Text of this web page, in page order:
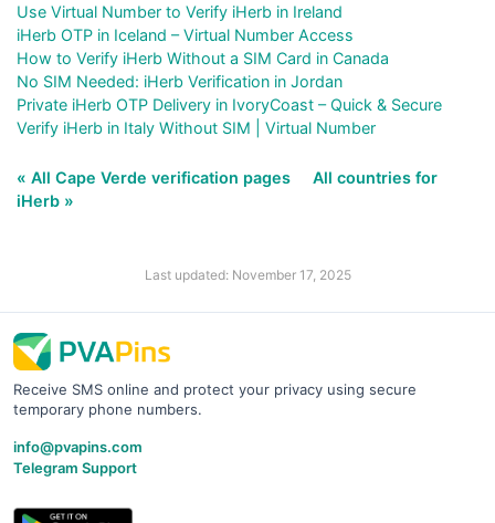
Use Virtual Number to Verify iHerb in Ireland
iHerb OTP in Iceland – Virtual Number Access
How to Verify iHerb Without a SIM Card in Canada
No SIM Needed: iHerb Verification in Jordan
Private iHerb OTP Delivery in IvoryCoast – Quick & Secure
Verify iHerb in Italy Without SIM | Virtual Number
« All Cape Verde verification pages
All countries for
iHerb »
Last updated: November 17, 2025
Receive SMS online and protect your privacy using secure
temporary phone numbers.
info@pvapins.com
Telegram Support